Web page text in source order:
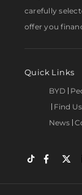
carefully
offer you
Quick Links
BYD
Find Us
News